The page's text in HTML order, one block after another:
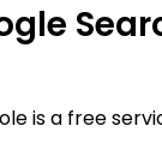
is a free